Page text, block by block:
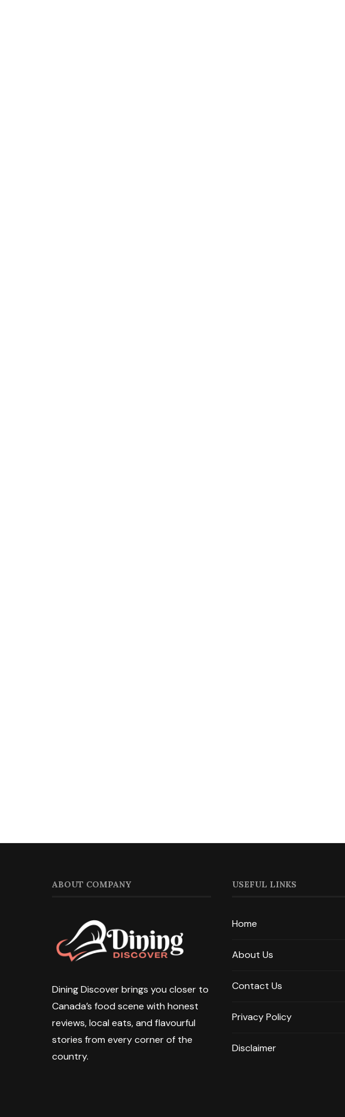
ABOUT COMPANY
Dining Discover brings you closer to
Canada’s food scene with honest
reviews, local eats, and flavourful
stories from every corner of the
country.
USEFUL LINKS
Home
About Us
Contact Us
Privacy Policy
Disclaimer